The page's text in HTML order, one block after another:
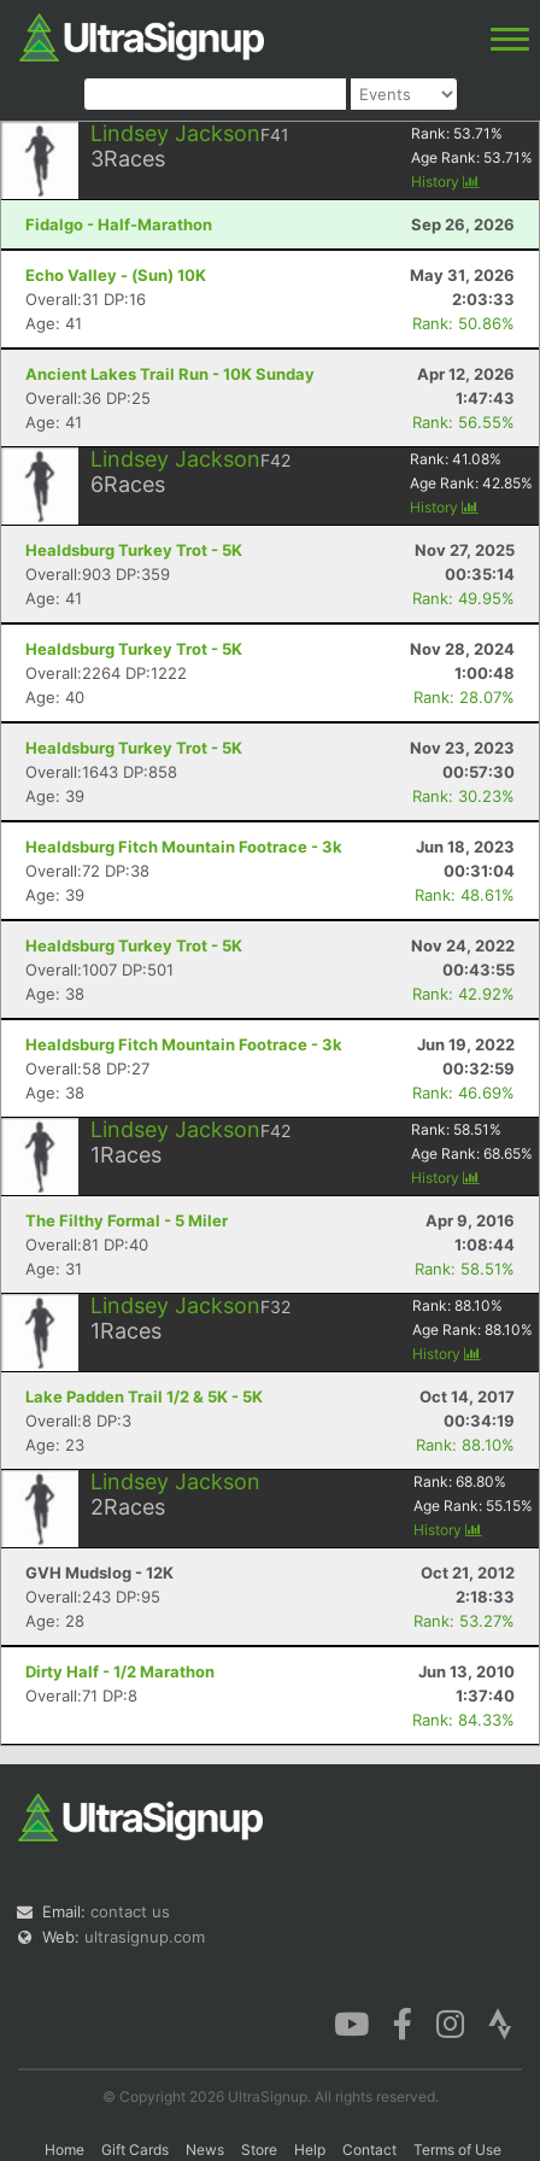
Lindsey JacksonF41
3Races
Rank: 53.71 %
Age Rank: 53.71 %
History
Fidalgo - Half-Marathon Sep 26, 2026
Echo Valley - (Sun) 10K
May 31, 2026
Overall:31 DP:16
2:03:33
Age: 41
Rank: 50.86%
Ancient Lakes Trail Run - 10K Sunday
Apr 12, 2026
Overall:36 DP:25
1:47:43
Age: 41
Rank: 56.55%
Lindsey JacksonF42
6Races
Rank: 41.08%
Age Rank: 42.85%
History
Healdsburg Turkey Trot - 5K
Nov 27, 2025
Overall:903 DP:359
00:35:14
Age: 41
Rank: 49.95%
Healdsburg Turkey Trot - 5K
Nov 28, 2024
Overall:2264 DP:1222
1:00:48
Age: 40
Rank: 28.07%
Healdsburg Turkey Trot - 5K
Nov 23, 2023
Overall:1643 DP:858
00:57:30
Age: 39
Rank: 30.23%
Healdsburg Fitch Mountain Footrace - 3k
Jun 18, 2023
Overall:72 DP:38
00:31:04
Age: 39
Rank: 48.61%
Healdsburg Turkey Trot - 5K
Nov 24, 2022
Overall:1007 DP:501
00:43:55
Age: 38
Rank: 42.92%
Healdsburg Fitch Mountain Footrace - 3k
Jun 19, 2022
Overall:58 DP:27
00:32:59
Age: 38
Rank: 46.69%
Lindsey JacksonF42
1Races
Rank: 58.51 %
Age Rank: 68.65%
History
The Filthy Formal - 5 Miler
Apr 9, 2016
Overall:81 DP:40
1:08:44
Age: 31
Rank: 58.51%
Lindsey JacksonF32
1Races
Rank: 88.10%
Age Rank: 88.10%
History
Lake Padden Trail 1/2 & 5K - 5K
Oct 14, 2017
Overall:8 DP:3
00:34:19
Age: 23
Rank: 88.10%
Lindsey Jackson
2Races
Rank: 68.80%
Age Rank: 55.15%
History
GVH Mudslog - 12K
Oct 21, 2012
Overall:243 DP:95
2:18:33
Age: 28
Rank: 53.27%
Dirty Half - 1/2 Marathon
Jun 13, 2010
Overall:71 DP:8
1:37:40
Rank: 84.33%
Email: contact us
Web: ultrasignup.com
© Copyright 2026 UltraSignup. All rights reserved.
Home Gift Cards News Store Help Contact Terms of Use